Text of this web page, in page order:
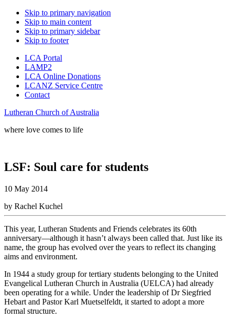
Skip to primary navigation
Skip to main content
Skip to primary sidebar
Skip to footer
LCA Portal
LAMP2
LCA Online Donations
LCANZ Service Centre
Contact
Lutheran Church of Australia
where love comes to life
LSF: Soul care for students
10 May 2014
by Rachel Kuchel
This year, Lutheran Students and Friends celebrates its 60th
anniversary—although it hasn’t always been called that. Just like its
name, the group has evolved over the years to reflect its changing
aims and environment.
In 1944 a study group for tertiary students belonging to the United
Evangelical Lutheran Church in Australia (UELCA) had already
been operating for a while. Under the leadership of Dr Siegfried
Hebart and Pastor Karl Muetselfeldt, it started to adopt a more
formal structure.